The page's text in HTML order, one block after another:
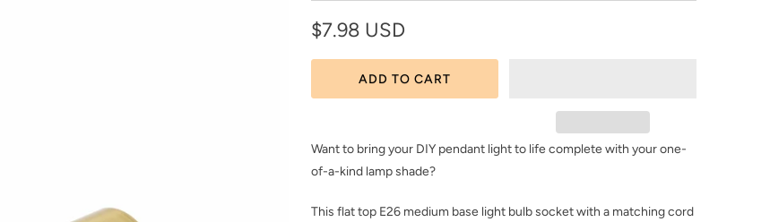
$7.98 USD
ADD TO CART
Want to bring your DIY pendant light to life complete with your one-
of-a-kind lamp shade?
This flat top E26 medium base light bulb socket with a matching cord